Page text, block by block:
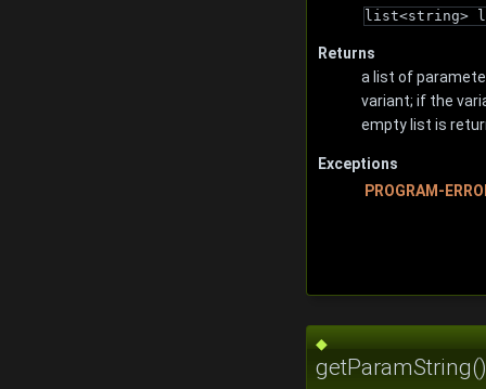
list<string> l
Returns
a list of
variant; if the
empty list is
Exceptions
PROGRAM-
◆
getParamString()